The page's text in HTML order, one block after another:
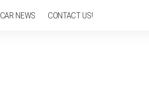
CAR NEWS CONTACT US!